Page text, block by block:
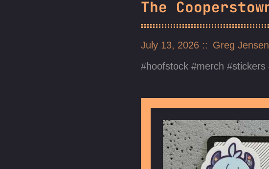
The
July 13, 2026
Greg Jensen
hoofstock
merch stickers